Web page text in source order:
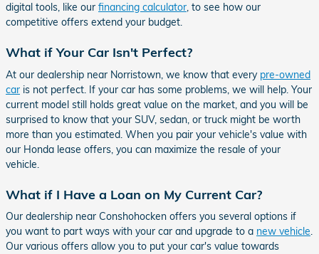
digital tools, like our financing calculator, to see how our
competitive offers extend your budget.
What if Your Car Isn't Perfect?
At our dealership near Norristown, we know that every pre-owned
car is not perfect. If your car has some problems, we will help. Your
current model still holds great value on the market, and you will be
surprised to know that your SUV, sedan, or truck might be worth
more than you estimated. When you pair your vehicle's value with
our Honda lease offers, you can maximize the resale of your
vehicle.
What if I Have a Loan on My Current Car?
Our dealership near Conshohocken offers you several options if
you want to part ways with your car and upgrade to a new vehicle.
Our various offers allow you to put your car's value towards